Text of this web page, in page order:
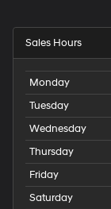
Sales Hours
Monday
Tuesday
Wednesday
Thursday
Friday
Saturday